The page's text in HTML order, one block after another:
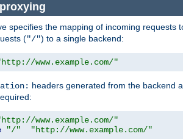
specifies the mapping of incoming requests
("/") to a single backend:
www.example.com/"
headers generated from the backend
www.example.com/"
"/" "http://www.example.com/"